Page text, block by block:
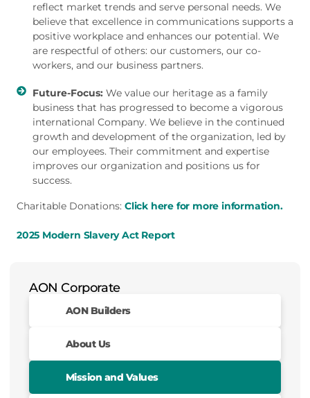
AON Corporate
AON Builders
About Us
Mission and Values
reflect market trends and serve personal needs. We
believe that excellence in communications supports a
positive workplace and enhances our potential. We
are respectful of others: our customers, our co-
workers, and our business partners.
Future-Focus: We value our heritage as a family
business that has progressed to become a vigorous
international Company. We believe in the continued
growth and development of the organization, led by
our employees. Their commitment and expertise
improves our organization and positions us for
success.
Charitable Donations: Click here for more information.
2025 Modern Slavery Act Report